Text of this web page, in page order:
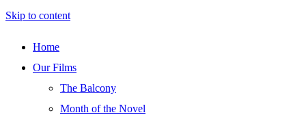
Skip to content
Home
Our Films
The Balcony
Month of the Novel